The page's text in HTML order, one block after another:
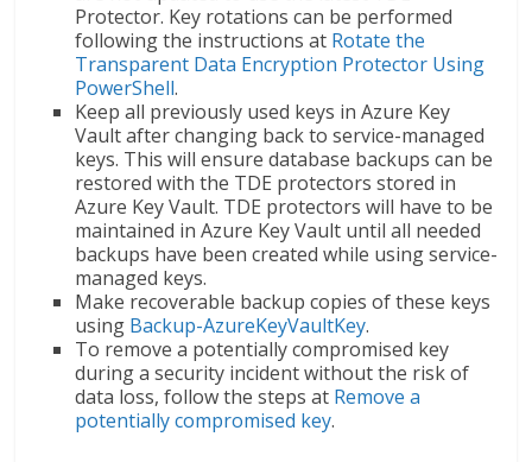
Protector. Key rotations can be performed
following the instructions at Rotate the
Transparent Data Encryption Protector Using
PowerShell.
Keep all previously used keys in Azure Key
Vault after changing back to service-managed
keys. This will ensure database backups can be
restored with the TDE protectors stored in
Azure Key Vault. TDE protectors will have to be
maintained in Azure Key Vault until all needed
backups have been created while using service-
managed keys.
Make recoverable backup copies of these keys
using Backup-AzureKeyVaultKey.
To remove a potentially compromised key
during a security incident without the risk of
data loss, follow the steps at Remove a
potentially compromised key.